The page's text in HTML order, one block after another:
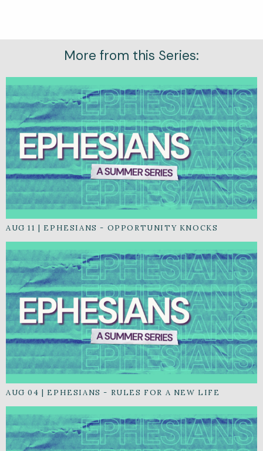
More from this Series:
AUG 11 | EPHESIANS - OPPORTUNITY KNOCKS
AUG 04 | EPHESIANS - RULES FOR A NEW LIFE